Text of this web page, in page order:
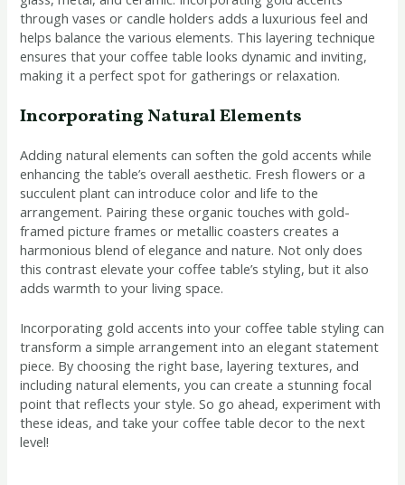
through vases or candle holders adds a luxurious feel and
helps balance the various elements. This layering technique
ensures that your coffee table looks dynamic and inviting,
making it a perfect spot for gatherings or relaxation.
Incorporating Natural Elements
Adding natural elements can soften the gold accents while
enhancing the table’s overall aesthetic. Fresh flowers or a
succulent plant can introduce color and life to the
arrangement. Pairing these organic touches with gold-
framed picture frames or metallic coasters creates a
harmonious blend of elegance and nature. Not only does
this contrast elevate your coffee table’s styling, but it also
adds warmth to your living space.
Incorporating gold accents into your coffee table styling can
transform a simple arrangement into an elegant statement
piece. By choosing the right base, layering textures, and
including natural elements, you can create a stunning focal
point that reflects your style. So go ahead, experiment with
these ideas, and take your coffee table decor to the next
level!